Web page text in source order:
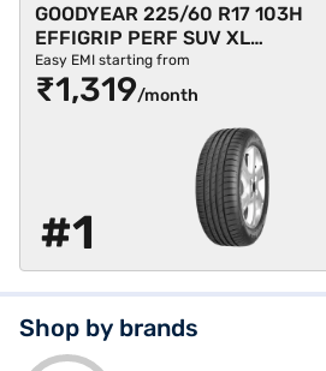
GOODYEAR 225/60 R17 103H
EFFIGRIP PERF SUV XL
Single 4 Wheeler Tyre (Black,
Tubeless)
Easy EMI starting from
₹1,319/month
#1
Shop by brands